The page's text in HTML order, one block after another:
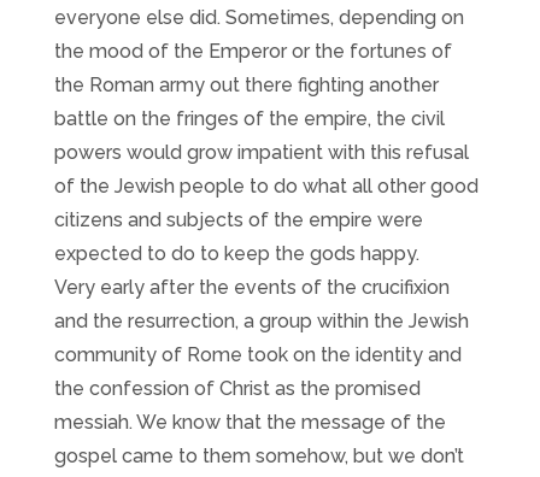
everyone else did. Sometimes, depending on
the mood of the Emperor or the fortunes of
the Roman army out there fighting another
battle on the fringes of the empire, the civil
powers would grow impatient with this refusal
of the Jewish people to do what all other good
citizens and subjects of the empire were
expected to do to keep the gods happy.
Very early after the events of the crucifixion
and the resurrection, a group within the Jewish
community of Rome took on the identity and
the confession of Christ as the promised
messiah. We know that the message of the
gospel came to them somehow, but we don’t